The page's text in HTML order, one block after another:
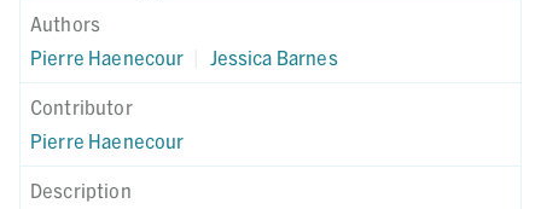
Authors
Pierre Haenecour
Jessica Barnes
Contributor
Pierre Haenecour
Description